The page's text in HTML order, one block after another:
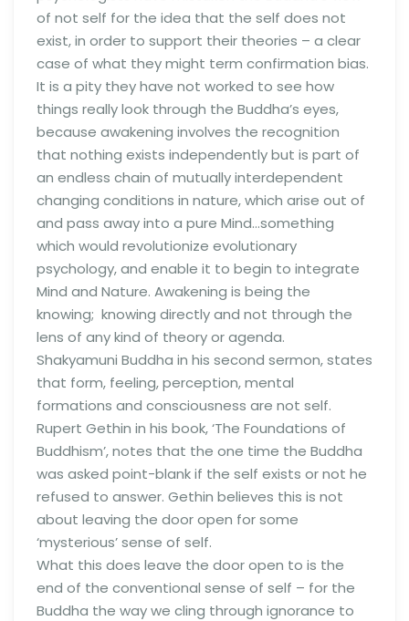
of not self for the idea that the self does not
exist, in order to support their theories – a clear
case of what they might term confirmation bias.
It is a pity they have not worked to see how
things really look through the Buddha’s eyes,
because awakening involves the recognition
that nothing exists independently but is part of
an endless chain of mutually interdependent
changing conditions in nature, which arise out of
and pass away into a pure Mind…something
which would revolutionize evolutionary
psychology, and enable it to begin to integrate
Mind and Nature. Awakening is being the
knowing; knowing directly and not through the
lens of any kind of theory or agenda.
Shakyamuni Buddha in his second sermon, states
that form, feeling, perception, mental
formations and consciousness are not self.
Rupert Gethin in his book, ‘The Foundations of
Buddhism’, notes that the one time the Buddha
was asked point-blank if the self exists or not he
refused to answer. Gethin believes this is not
about leaving the door open for some
‘mysterious’ sense of self.
What this does leave the door open to is the
end of the conventional sense of self – for the
Buddha the way we cling through ignorance to